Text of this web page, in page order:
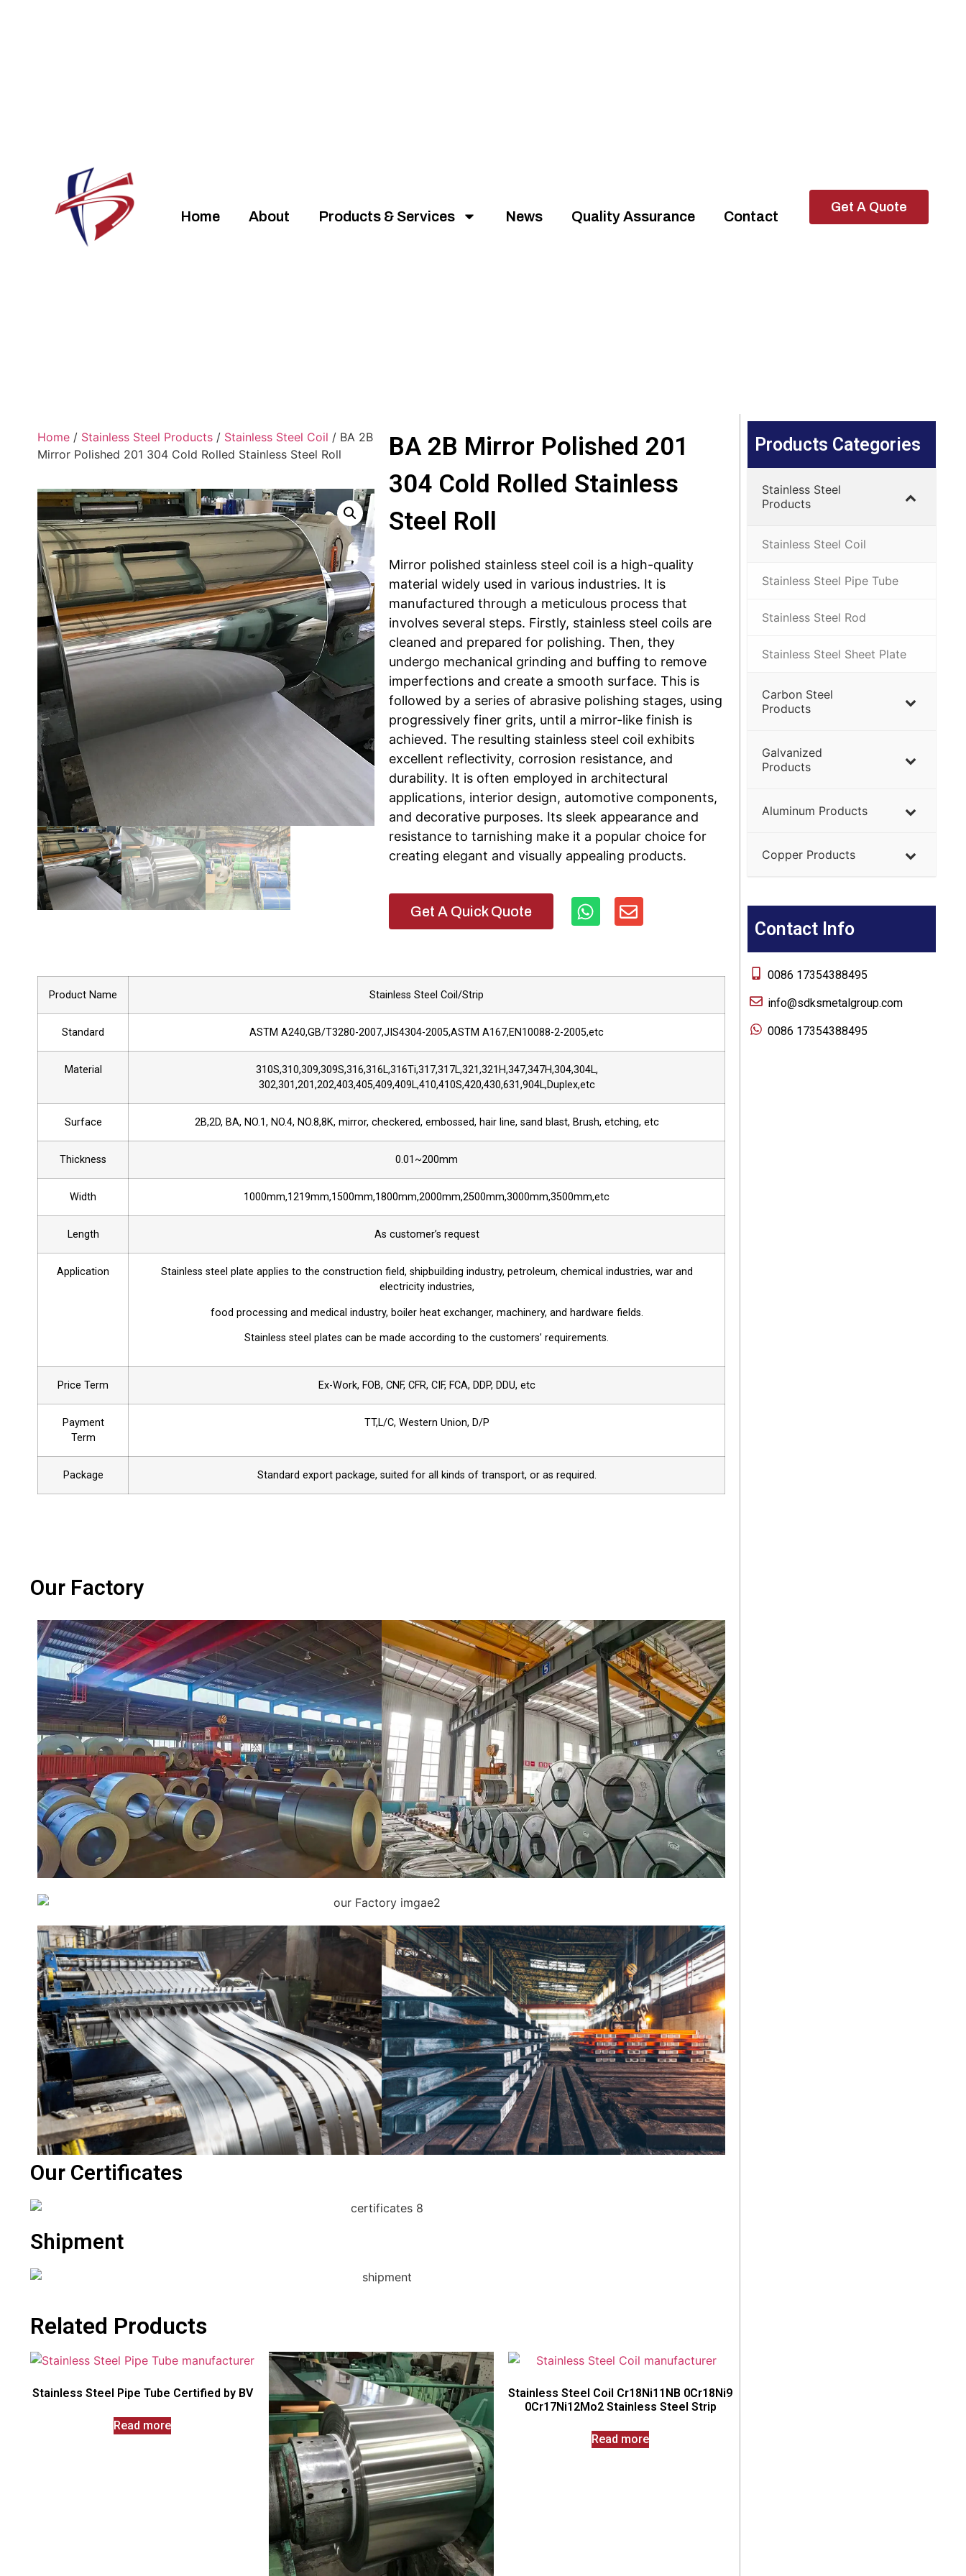
Home About Products & Services News Quality Assurance Contact
Get A Quote
Home / Stainless Steel Products / Stainless Steel Coil / BA 2B
Mirror Polished 201 304 Cold Rolled Stainless Steel Roll
BA 2B Mirror Polished 201
304 Cold Rolled Stainless
Steel Roll
Mirror polished stainless steel coil is a high-quality
material widely used in various industries. It is
manufactured through a meticulous process that
involves several steps. Firstly, stainless steel coils are
cleaned and prepared for polishing. Then, they
undergo mechanical grinding and buffing to remove
imperfections and create a smooth surface. This is
followed by a series of abrasive polishing stages, using
progressively finer grits, until a mirror-like finish is
achieved. The resulting stainless steel coil exhibits
excellent reflectivity, corrosion resistance, and
durability. It is often employed in architectural
applications, interior design, automotive components,
and decorative purposes. Its sleek appearance and
resistance to tarnishing make it a popular choice for
creating elegant and visually appealing products.
Get A Quick Quote
Product Name Stainless Steel Coil/Strip
Standard ASTM A240,GB/T3280-2007,JIS4304-2005,ASTM A167,EN10088-2-2005,etc
Material
310S,310,309,309S,316,316L,316Ti,317,317L,321,321H,347,347H,304,304L,
302,301,201,202,403,405,409,409L,410,410S,420,430,631,904L,Duplex,etc
Surface 2B,2D, BA, NO.1, NO.4, NO.8,8K, mirror, checkered, embossed, hair line, sand blast, Brush, etching, etc
Thickness 0.01~200mm
Width 1000mm,1219mm,1500mm,1800mm,2000mm,2500mm,3000mm,3500mm,etc
Length As customer’s request
Application
Stainless steel plate applies to the construction field, shipbuilding industry, petroleum, chemical industries, war and
electricity industries,
food processing and medical industry, boiler heat exchanger, machinery, and hardware fields.
Stainless steel plates can be made according to the customers’ requirements.
Price Term Ex-Work, FOB, CNF, CFR, CIF, FCA, DDP, DDU, etc
Payment
Term
TT,L/C, Western Union, D/P
Package Standard export package, suited for all kinds of transport, or as required.
Our Factory
Our Certificates
Shipment
Related Products
Stainless Steel Pipe Tube Certified by BV
Read more
Stainless Steel Coil Cr18Ni11NB 0Cr18Ni9
0Cr17Ni12Mo2 Stainless Steel Strip
Read more
Products Categories
Stainless Steel
Products
Stainless Steel Coil
Stainless Steel Pipe Tube
Stainless Steel Rod
Stainless Steel Sheet Plate
Carbon Steel
Products
Galvanized
Products
Aluminum Products
Copper Products
Contact Info
0086 17354388495
info@sdksmetalgroup.com
0086 17354388495